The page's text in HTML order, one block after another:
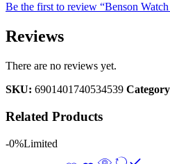
Be the first to review “Benson
Reviews
There are no reviews yet.
SKU: 6901401740534539
Related Products
-0%Limited